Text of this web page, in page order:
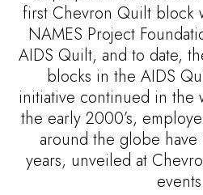
first Chevron Quilt block
NAMES Project
AIDS Quilt, and to date,
blocks in the AIDS
initiative continued in the
the early 2000’s,
around the globe have
years, unveiled at
events.